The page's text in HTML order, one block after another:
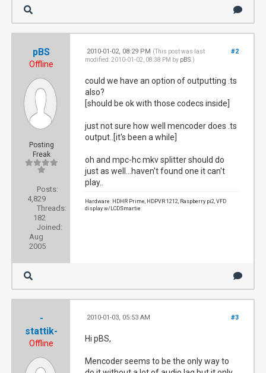
pBS
Offline
Posting
Freak
Posts:
4,829
Threads:
182
Joined:
Aug
2005
#2
2010-01-02, 08:29 PM (This post was last
modified: 2010-01-02, 08:38 PM by pBS .)
could we have an option of outputting .ts
also?
[should be ok with those codecs inside]
just not sure how well mencoder does .ts
output..[it's been a while]
oh and mpc-hc mkv splitter should do
just as well...haven't found one it can't
play..
Hardware: HDHR Prime, HDPVR 1212, Raspberry pi2, VFD
display w/LCDSmartie
-
stattik-
Offline
#3
2010-01-03, 05:53 AM
Hi pBS,
Mencoder seems to be the only way to